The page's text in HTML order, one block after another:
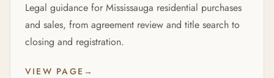
Legal guidance for Mississauga residential purchases
and sales, from agreement review and title search to
closing and registration.
VIEW PAGE →